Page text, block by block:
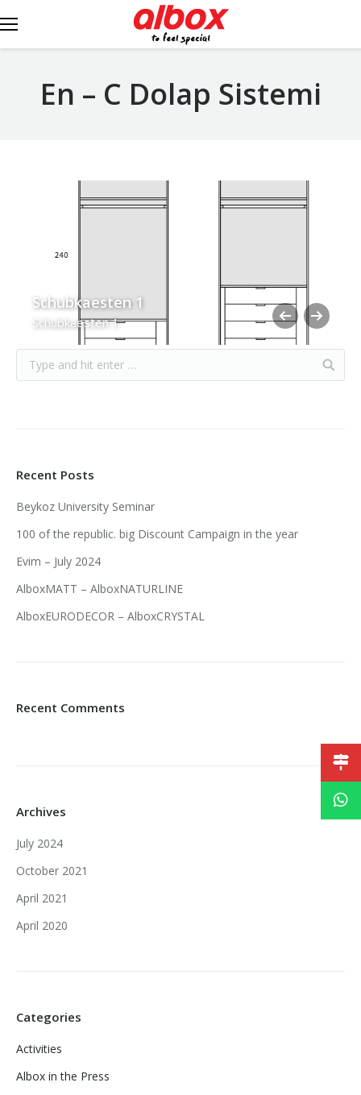
En – C Dolap Sistemi
Schubkaesten 1
Schubkaesten 1
Recent Posts
Beykoz University Seminar
100 of the republic. big Discount Campaign in the year
Evim – July 2024
AlboxMATT – AlboxNATURLINE
AlboxEURODECOR – AlboxCRYSTAL
Recent Comments
Archives
July 2024
October 2021
April 2021
April 2020
Categories
Activities
Albox in the Press